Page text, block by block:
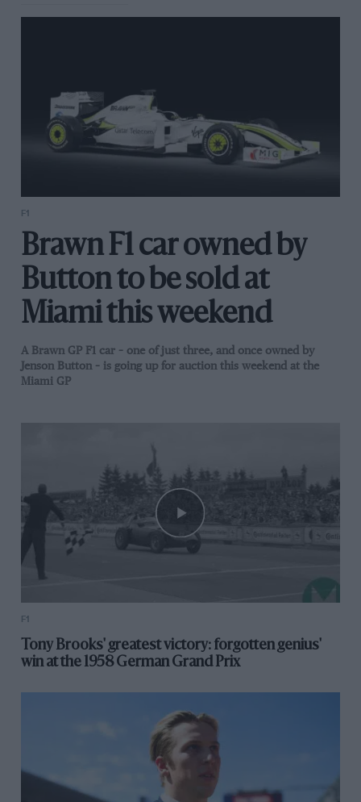
F1
Brawn F1 car owned by
Button to be sold at
Miami this weekend
A Brawn GP F1 car – one of just three, and once owned by
Jenson Button – is going up for auction this weekend at the
Miami GP
F1
Tony Brooks' greatest victory: forgotten genius'
win at the 1958 German Grand Prix